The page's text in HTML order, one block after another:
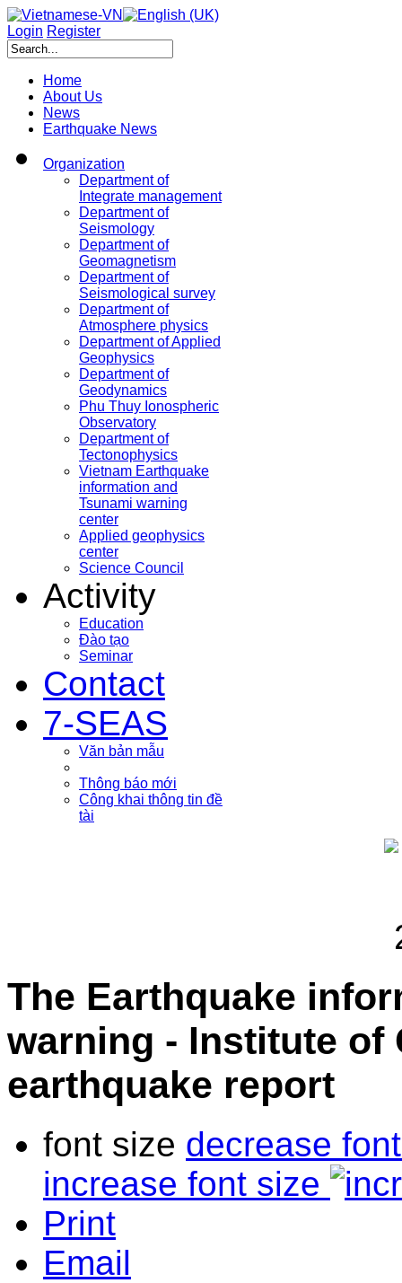
Login Register
Home
About Us
News
Earthquake News
Organization
Department of
Integrate management
Department of
Seismology
Department of
Geomagnetism
Department of
Seismological survey
Department of
Atmosphere physics
Department of Applied
Geophysics
Department of
Geodynamics
Phu Thuy Ionospheric
Observatory
Department of
Tectonophysics
Vietnam Earthquake
information and
Tsunami warning
center
Applied geophysics
center
Science Council
Activity
Education
Đào tạo
Seminar
Contact
7-SEAS
Văn bản mẫu
Thông báo mới
Công khai thông tin đề
tài
The Earthquake
warning - Institute of
earthquake report
font size decrease
increase font size
Print
Email